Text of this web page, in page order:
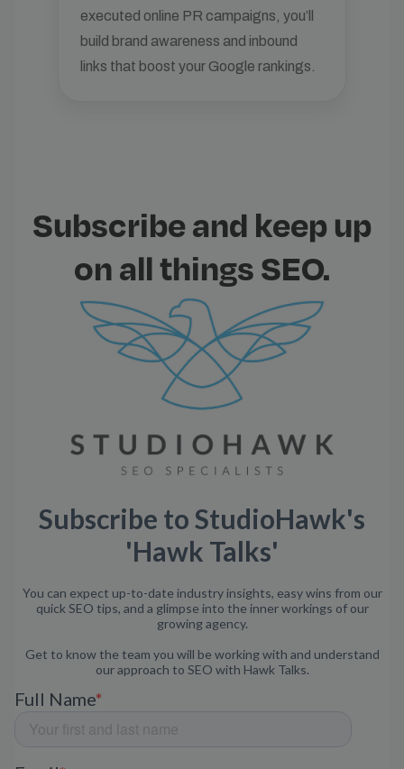
executed online PR campaigns, you’ll
build brand awareness and inbound
links that boost your Google rankings.
Subscribe and keep up
on all things SEO.